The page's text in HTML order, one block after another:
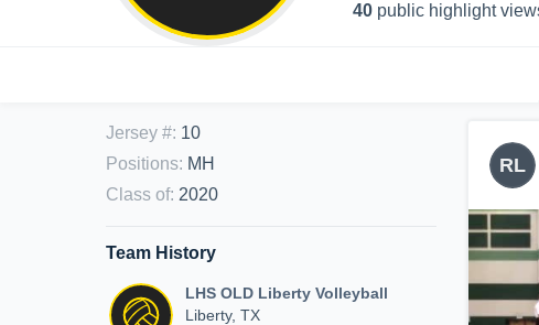
40 public highlight view
Jersey #: 10
Positions: MH
Class of: 2020
Team History
LHS OLD Liberty Volleyball
Liberty, TX
RL